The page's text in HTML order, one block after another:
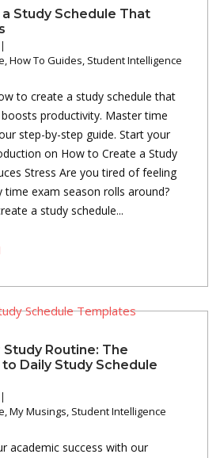
Study Schedule That
,How To Guides, Student Intelligence
to create a study schedule that
productivity. Master time
step-by-step guide. Start your
on How to Create a Study
Stress Are you tired of feeling
time exam season rolls around?
a study schedule...
Routine: The
Daily Study Schedule
,My Musings, Student Intelligence
academic success with our